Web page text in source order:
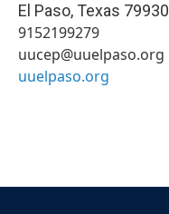
El Paso, Texas 79930
9152199279
uucep@uuelpaso.org
uuelpaso.org